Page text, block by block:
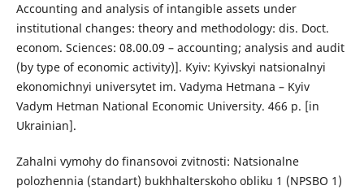
Accounting and analysis of intangible assets under
institutional changes: theory and methodology: dis. Doct.
econom. Sciences: 08.00.09 – accounting; analysis and audit
(by type of economic activity)]. Kyiv: Kyivskyi natsionalnyi
ekonomichnyi universytet im. Vadyma Hetmana – Kyiv
Vadym Hetman National Economic University. 466 p. [in
Ukrainian].
Zahalni vymohy do finansovoi zvitnosti: Natsionalne
polozhennia (standart) bukhhalterskoho obliku 1 (NPSBO 1)